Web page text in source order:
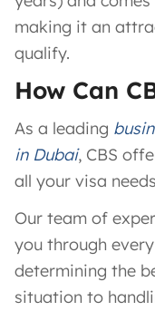
making it an
qualify.
How Can
As a leading
in Dubai, CBS
all your visa
Our team of
you through
determining the
situation to